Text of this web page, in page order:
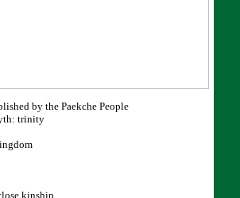
by the Paekche People
trinity
kinship